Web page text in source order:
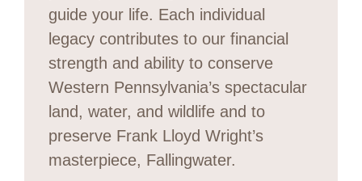
guide your life. Each individual
legacy contributes to our financial
strength and ability to conserve
Western Pennsylvania’s spectacular
land, water, and wildlife and to
preserve Frank Lloyd Wright’s
masterpiece, Fallingwater.